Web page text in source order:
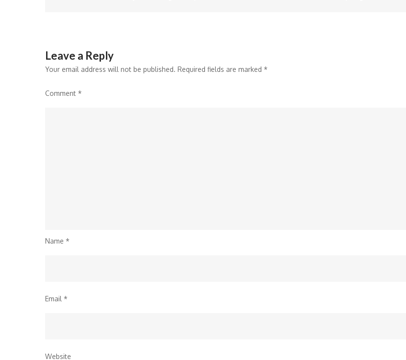
Leave a Reply
Your email address will not be published. Required fields are marked *
Comment *
Name *
Email *
Website